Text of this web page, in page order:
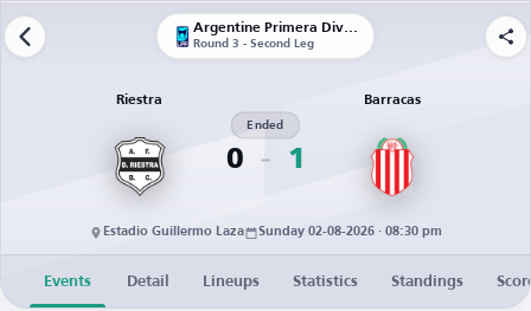
Argentine Primera División
Round 3 - Second Leg
Riestra
0
Ended
1
Barracas
Estadio Guillermo Laza Sunday 02-08-2026 · 08:30 pm
Events Detail Lineups Statistics Standings